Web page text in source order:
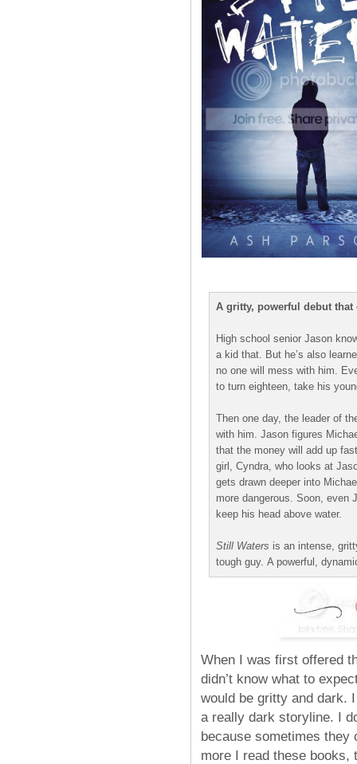
A gritty, powerful debut
High school senior Jason
a kid that. But he’s also
no one will mess with him.
to turn eighteen, take his
Then one day, the leader of
with him. Jason figures
that the money will add up
girl, Cyndra, who looks at
gets drawn deeper into
more dangerous. Soon, even
keep his head above water.
Still Waters is an intense,
tough guy. A powerful,
When I was first offered
didn’t know what to
would be gritty and dark.
a really dark storyline. I
because sometimes they
more I read these books,